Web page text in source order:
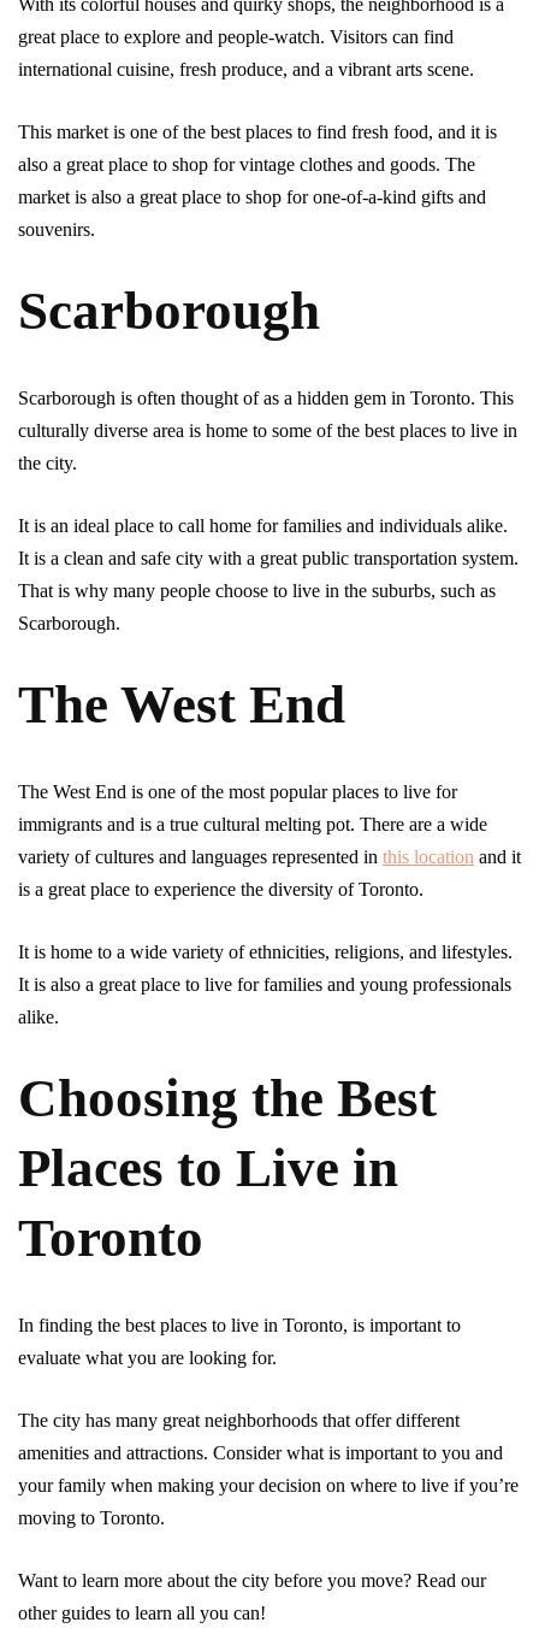
With its colorful houses and quirky shops, the neighborhood is a
great place to explore and people-watch. Visitors can find
international cuisine, fresh produce, and a vibrant arts scene.
This market is one of the best places to find fresh food, and it is
also a great place to shop for vintage clothes and goods. The
market is also a great place to shop for one-of-a-kind gifts and
souvenirs.
Scarborough
Scarborough is often thought of as a hidden gem in Toronto. This
culturally diverse area is home to some of the best places to live in
the city.
It is an ideal place to call home for families and individuals alike.
It is a clean and safe city with a great public transportation system.
That is why many people choose to live in the suburbs, such as
Scarborough.
The West End
The West End is one of the most popular places to live for
immigrants and is a true cultural melting pot. There are a wide
variety of cultures and languages represented in this location and it
is a great place to experience the diversity of Toronto.
It is home to a wide variety of ethnicities, religions, and lifestyles.
It is also a great place to live for families and young professionals
alike.
Choosing the Best
Places to Live in
Toronto
In finding the best places to live in Toronto, is important to
evaluate what you are looking for.
The city has many great neighborhoods that offer different
amenities and attractions. Consider what is important to you and
your family when making your decision on where to live if you’re
moving to Toronto.
Want to learn more about the city before you move? Read our
other guides to learn all you can!